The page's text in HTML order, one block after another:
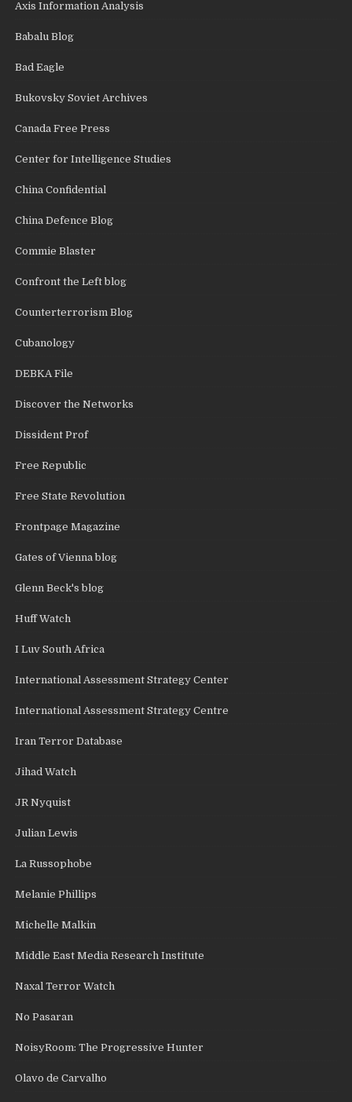
Axis Information Analysis
Babalu Blog
Bad Eagle
Bukovsky Soviet Archives
Canada Free Press
Center for Intelligence Studies
China Confidential
China Defence Blog
Commie Blaster
Confront the Left blog
Counterterrorism Blog
Cubanology
DEBKA File
Discover the Networks
Dissident Prof
Free Republic
Free State Revolution
Frontpage Magazine
Gates of Vienna blog
Glenn Beck's blog
Huff Watch
I Luv South Africa
International Assessment Strategy Center
International Assessment Strategy Centre
Iran Terror Database
Jihad Watch
JR Nyquist
Julian Lewis
La Russophobe
Melanie Phillips
Michelle Malkin
Middle East Media Research Institute
Naxal Terror Watch
No Pasaran
NoisyRoom: The Progressive Hunter
Olavo de Carvalho